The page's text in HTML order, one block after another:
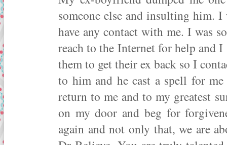
someone else and insulting him.
have any contact with me. I was
reach to the Internet for help and
them to get their ex back so I
to him and he cast a spell for
return to me and to my greatest
on my door and beg for
again and not only that, we are